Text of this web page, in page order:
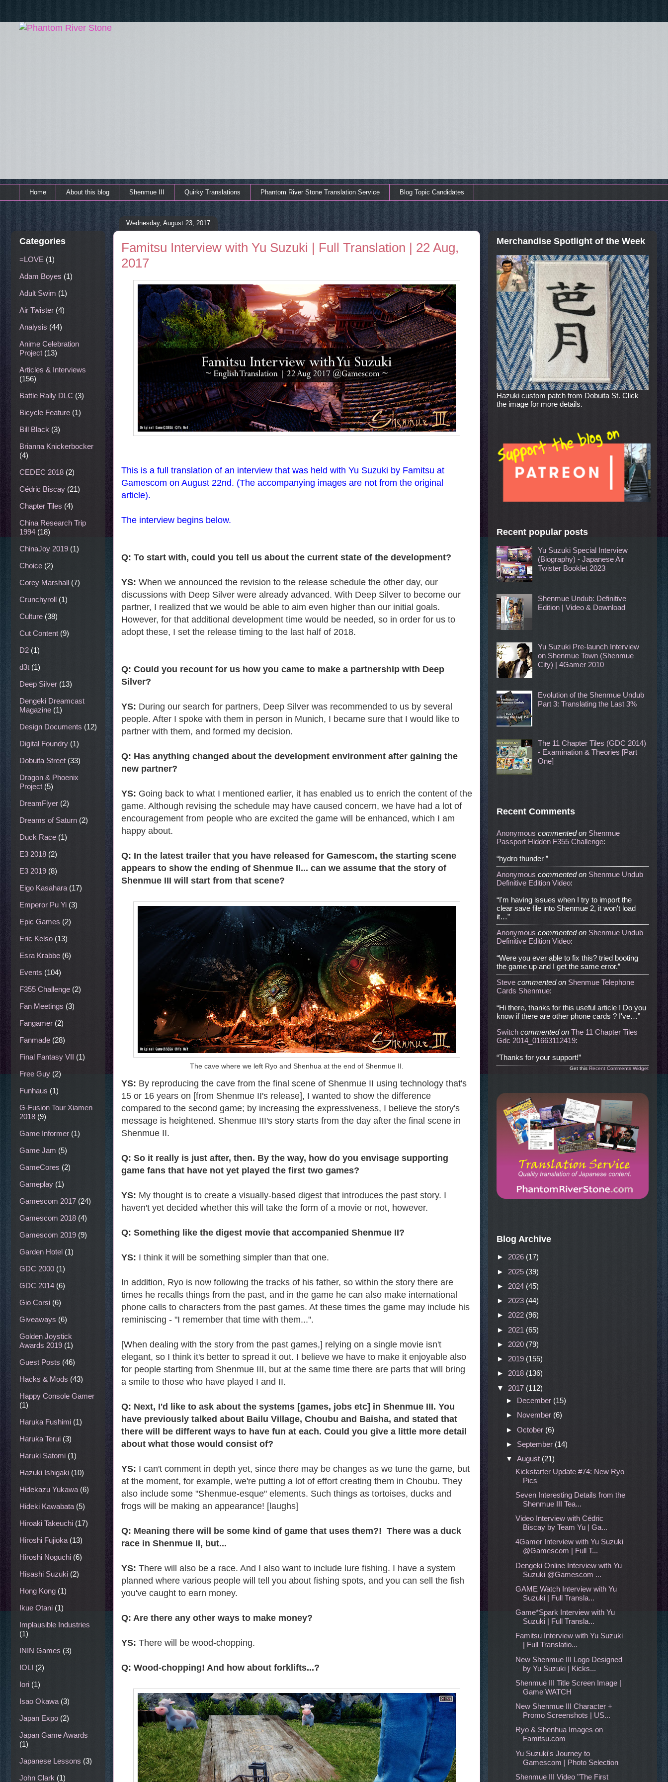
Home About this blog Shenmue III Quirky Translations Phantom River Stone Translation Service Blog Topic Candidates
Wednesday, August 23, 2017
Famitsu Interview with Yu Suzuki | Full Translation | 22 Aug,
2017
This is a full translation of an interview that was held with Yu Suzuki by Famitsu at
Gamescom on August 22nd. (The accompanying images are not from the original
article).
The interview begins below.
Q: To start with, could you tell us about the current state of the development?
YS: When we announced the revision to the release schedule the other day, our
discussions with Deep Silver were already advanced. With Deep Silver to become our
partner, I realized that we would be able to aim even higher than our initial goals.
However, for that additional development time would be needed, so in order for us to
adopt these, I set the release timing to the last half of 2018.
Q: Could you recount for us how you came to make a partnership with Deep
Silver?
YS: During our search for partners, Deep Silver was recommended to us by several
people. After I spoke with them in person in Munich, I became sure that I would like to
partner with them, and formed my decision.
Q: Has anything changed about the development environment after gaining the
new partner?
YS: Going back to what I mentioned earlier, it has enabled us to enrich the content of the
game. Although revising the schedule may have caused concern, we have had a lot of
encouragement from people who are excited the game will be enhanced, which I am
happy about.
Q: In the latest trailer that you have released for Gamescom, the starting scene
appears to show the ending of Shenmue II... can we assume that the story of
Shenmue III will start from that scene?
The cave where we left Ryo and Shenhua at the end of Shenmue II.
YS: By reproducing the cave from the final scene of Shenmue II using technology that's
15 or 16 years on [from Shenmue II's release], I wanted to show the difference
compared to the second game; by increasing the expressiveness, I believe the story's
message is heightened. Shenmue III's story starts from the day after the final scene in
Shenmue II.
Q: So it really is just after, then. By the way, how do you envisage supporting
game fans that have not yet played the first two games?
YS: My thought is to create a visually-based digest that introduces the past story. I
haven't yet decided whether this will take the form of a movie or not, however.
Q: Something like the digest movie that accompanied Shenmue II?
YS: I think it will be something simpler than that one.
In addition, Ryo is now following the tracks of his father, so within the story there are
times he recalls things from the past, and in the game he can also make international
phone calls to characters from the past games. At these times the game may include his
reminiscing - "I remember that time with them...".
[When dealing with the story from the past games,] relying on a single movie isn't
elegant, so I think it's better to spread it out. I believe we have to make it enjoyable also
for people starting from Shenmue III, but at the same time there are parts that will bring
a smile to those who have played I and II.
Q: Next, I'd like to ask about the systems [games, jobs etc] in Shenmue III. You
have previously talked about Bailu Village, Choubu and Baisha, and stated that
there will be different ways to have fun at each. Could you give a little more detail
about what those would consist of?
YS: I can't comment in depth yet, since there may be changes as we tune the game, but
at the moment, for example, we're putting a lot of effort creating them in Choubu. They
also include some "Shenmue-esque" elements. Such things as tortoises, ducks and
frogs will be making an appearance! [laughs]
Q: Meaning there will be some kind of game that uses them?! There was a duck
race in Shenmue II, but...
YS: There will also be a race. And I also want to include lure fishing. I have a system
planned where various people will tell you about fishing spots, and you can sell the fish
you've caught to earn money.
Q: Are there any other ways to make money?
YS: There will be wood-chopping.
Q: Wood-chopping! And how about forklifts...?
Categories
=LOVE (1)
Adam Boyes (1)
Adult Swim (1)
Air Twister (4)
Analysis (44)
Anime Celebration
Project (13)
Articles & Interviews
(156)
Battle Rally DLC (3)
Bicycle Feature (1)
Bill Black (3)
Brianna Knickerbocker
(4)
CEDEC 2018 (2)
Cédric Biscay (21)
Chapter Tiles (4)
China Research Trip
1994 (18)
ChinaJoy 2019 (1)
Choice (2)
Corey Marshall (7)
Crunchyroll (1)
Culture (38)
Cut Content (9)
D2 (1)
d3t (1)
Deep Silver (13)
Dengeki Dreamcast
Magazine (1)
Design Documents (12)
Digital Foundry (1)
Dobuita Street (33)
Dragon & Phoenix
Project (5)
DreamFlyer (2)
Dreams of Saturn (2)
Duck Race (1)
E3 2018 (2)
E3 2019 (8)
Eigo Kasahara (17)
Emperor Pu Yi (3)
Epic Games (2)
Eric Kelso (13)
Esra Krabbe (6)
Events (104)
F355 Challenge (2)
Fan Meetings (3)
Fangamer (2)
Fanmade (28)
Final Fantasy VII (1)
Free Guy (2)
Funhaus (1)
G-Fusion Tour Xiamen
2018 (9)
Game Informer (1)
Game Jam (5)
GameCores (2)
Gameplay (1)
Gamescom 2017 (24)
Gamescom 2018 (4)
Gamescom 2019 (9)
Garden Hotel (1)
GDC 2000 (1)
GDC 2014 (6)
Gio Corsi (6)
Giveaways (6)
Golden Joystick
Awards 2019 (1)
Guest Posts (46)
Hacks & Mods (43)
Happy Console Gamer
(1)
Haruka Fushimi (1)
Haruka Terui (3)
Haruki Satomi (1)
Hazuki Ishigaki (10)
Hidekazu Yukawa (6)
Hideki Kawabata (5)
Hiroaki Takeuchi (17)
Hiroshi Fujioka (13)
Hiroshi Noguchi (6)
Hisashi Suzuki (2)
Hong Kong (1)
Ikue Otani (1)
Implausible Industries
(1)
ININ Games (3)
IOLI (2)
Iori (1)
Isao Okawa (3)
Japan Expo (2)
Japan Game Awards
(1)
Japanese Lessons (3)
John Clark (1)
Merchandise Spotlight of the Week
Hazuki custom patch from Dobuita St. Click
the image for more details.
Recent popular posts
Yu Suzuki Special Interview
(Biography) - Japanese Air
Twister Booklet 2023
Shenmue Undub: Definitive
Edition | Video & Download
Yu Suzuki Pre-launch Interview
on Shenmue Town (Shenmue
City) | 4Gamer 2010
Evolution of the Shenmue Undub
Part 3: Translating the Last 3%
The 11 Chapter Tiles (GDC 2014)
- Examination & Theories [Part
One]
Recent Comments
Anonymous commentedon Shenmue
Passport Hidden F355 Challenge:
“hydro thunder ”
Anonymous commentedon Shenmue Undub
Definitive Edition Video:
“I'm having issues when I try to import the
clear save file into Shenmue 2, it won't load
it…”
Anonymous commentedon Shenmue Undub
Definitive Edition Video:
“Were you ever able to fix this? tried booting
the game up and I get the same error.”
Steve commentedon Shenmue Telephone
Cards Shenmue:
“Hi there, thanks for this useful article ! Do you
know if there are other phone cards ? I've…”
Switch commentedon The 11 Chapter Tiles
Gdc 2014_01663112419:
“Thanks for your support!”
Get this Recent Comments Widget
Blog Archive
► 2026 (17)
► 2025 (39)
► 2024 (45)
► 2023 (44)
► 2022 (96)
► 2021 (65)
► 2020 (79)
► 2019 (155)
► 2018 (136)
▼ 2017 (112)
► December (15)
► November (6)
► October (6)
► September (14)
▼ August (21)
Kickstarter Update #74: New Ryo
Pics
Seven Interesting Details from the
Shenmue III Tea...
Video Interview with Cédric
Biscay by Team Yu | Ga...
4Gamer Interview with Yu Suzuki
@Gamescom | Full T...
Dengeki Online Interview with Yu
Suzuki @Gamescom ...
GAME Watch Interview with Yu
Suzuki | Full Transla...
Game*Spark Interview with Yu
Suzuki | Full Transla...
Famitsu Interview with Yu Suzuki
| Full Translatio...
New Shenmue III Logo Designed
by Yu Suzuki | Kicks...
Shenmue III Title Screen Image |
Game WATCH
New Shenmue III Character +
Promo Screenshots | US...
Ryo & Shenhua Images on
Famitsu.com
Yu Suzuki's Journey to
Gamescom | Photo Selection
Shenmue III Video "The First